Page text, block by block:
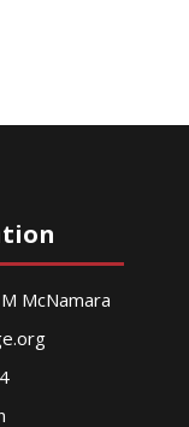
McNamara